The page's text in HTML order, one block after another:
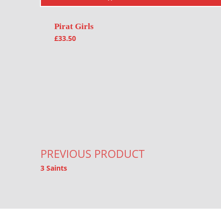
Pirat Girls
£33.50
PREVIOUS PRODUCT
3 Saints